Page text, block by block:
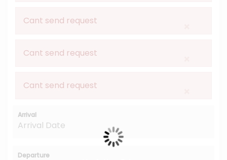
Cant send request
Cant send request
Cant send request
Arrival
Departure